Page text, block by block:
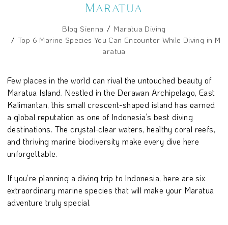
Maratua
Blog Sienna
Maratua Diving
Top 6 Marine Species You Can Encounter While Diving in M
aratua
Few places in the world can rival the untouched beauty of
Maratua Island. Nestled in the Derawan Archipelago, East
Kalimantan, this small crescent-shaped island has earned
a global reputation as one of Indonesia’s best diving
destinations. The crystal-clear waters, healthy coral reefs,
and thriving marine biodiversity make every dive here
unforgettable.
If you’re planning a diving trip to Indonesia, here are six
extraordinary marine species that will make your Maratua
adventure truly special.